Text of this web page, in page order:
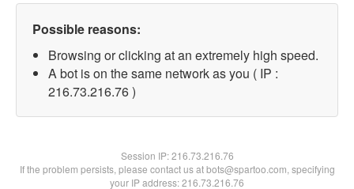
Possible reasons:
Browsing or clicking at an extremely high speed.
A bot is on the same network as you ( IP :
216.73.216.76 )
Session IP:216.73.216.76
If the problem persists, please contact us at bots@spartoo.com, specifying
your IP address: 216.73.216.76